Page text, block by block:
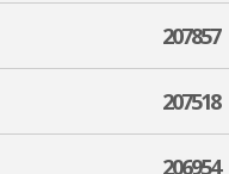
207857
207518
206954